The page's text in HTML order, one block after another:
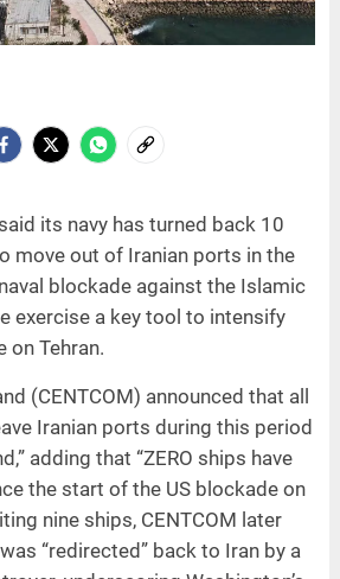
its navy has turned back 10
move out of Iranian ports in the
blockade against the Islamic
exercise a key tool to intensify
on Tehran.
(CENTCOM) announced that all
Iranian ports during this period
adding that “ZERO ships have
the start of the US blockade on
nine ships, CENTCOM later
“redirected” back to Iran by a